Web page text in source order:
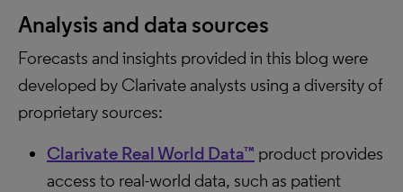
Analysis and data sources
Forecasts and insights provided in this blog were
developed by Clarivate analysts using a diversity of
proprietary sources:
Clarivate Real World Data™ product provides
access to real-world data, such as patient